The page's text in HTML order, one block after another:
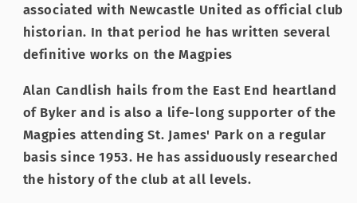
associated with Newcastle United as official club
historian. In that period he has written several
definitive works on the Magpies
Alan Candlish hails from the East End heartland
of Byker and is also a life-long supporter of the
Magpies attending St. James' Park on a regular
basis since 1953. He has assiduously researched
the history of the club at all levels.